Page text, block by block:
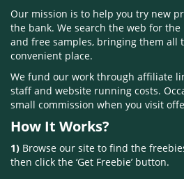
Our mission is to help you try new
the bank. We search the web for
and free samples, bringing them all
convenient place.
We fund our work through affiliate
staff and website running costs.
small commission when you visit
How It Works?
1) Browse our site to find the
then click the ‘Get Freebie’ button.